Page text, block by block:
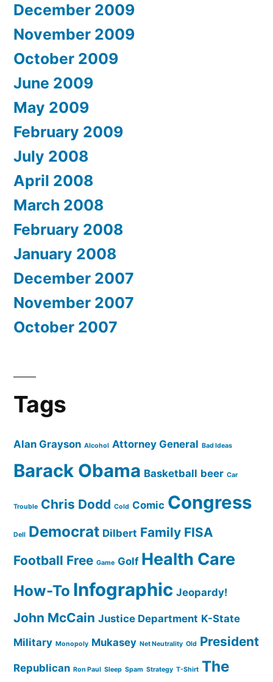
December 2009
November 2009
October 2009
June 2009
May 2009
February 2009
July 2008
April 2008
March 2008
February 2008
January 2008
December 2007
November 2007
October 2007
Tags
Alan Grayson Alcohol Attorney General Bad Ideas
Barack Obama Basketball beer Car
Trouble Chris Dodd Cold Comic Congress
Dell Democrat Dilbert Family FISA
Football Free Game Golf Health Care
How-To Infographic Jeopardy!
John McCain Justice Department K-State
Military Monopoly Mukasey Net Neutrality Old President
Republican Ron Paul Sleep Spam Strategy T-Shirt The